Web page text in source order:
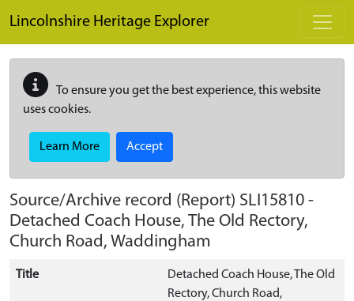
Lincolnshire Heritage Explorer
To ensure you get the best experience, this website
uses cookies.
Learn More Accept
Source/Archive record (Report) SLI15810 -
Detached Coach House, The Old Rectory,
Church Road, Waddingham
Title
Detached Coach House, The Old
Rectory, Church Road,